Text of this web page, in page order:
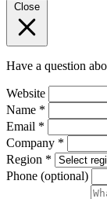
Close
Have a question
Website
Name *
Email *
Company *
Region *
Phone (optional)